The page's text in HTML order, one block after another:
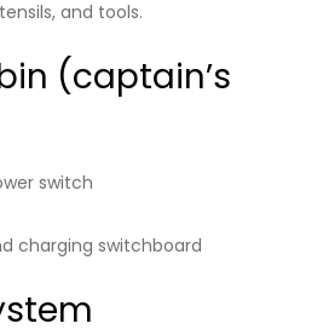
and tools.
(captain’s
switch
charging switchboard